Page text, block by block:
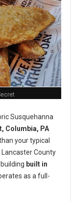
Susquehanna
Columbia, PA
your typical
County
built in
as a full-